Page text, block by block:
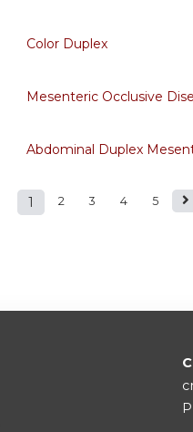
Color Duplex
Mesenteric Occlusive
Abdominal Duplex
Pages
1 2 3 4 5